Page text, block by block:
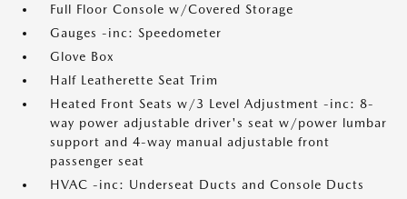
Full Floor Console w/Covered Storage
Gauges -inc: Speedometer
Glove Box
Half Leatherette Seat Trim
Heated Front Seats w/3 Level Adjustment -inc: 8-
way power adjustable driver's seat w/power lumbar
support and 4-way manual adjustable front
passenger seat
HVAC -inc: Underseat Ducts and Console Ducts